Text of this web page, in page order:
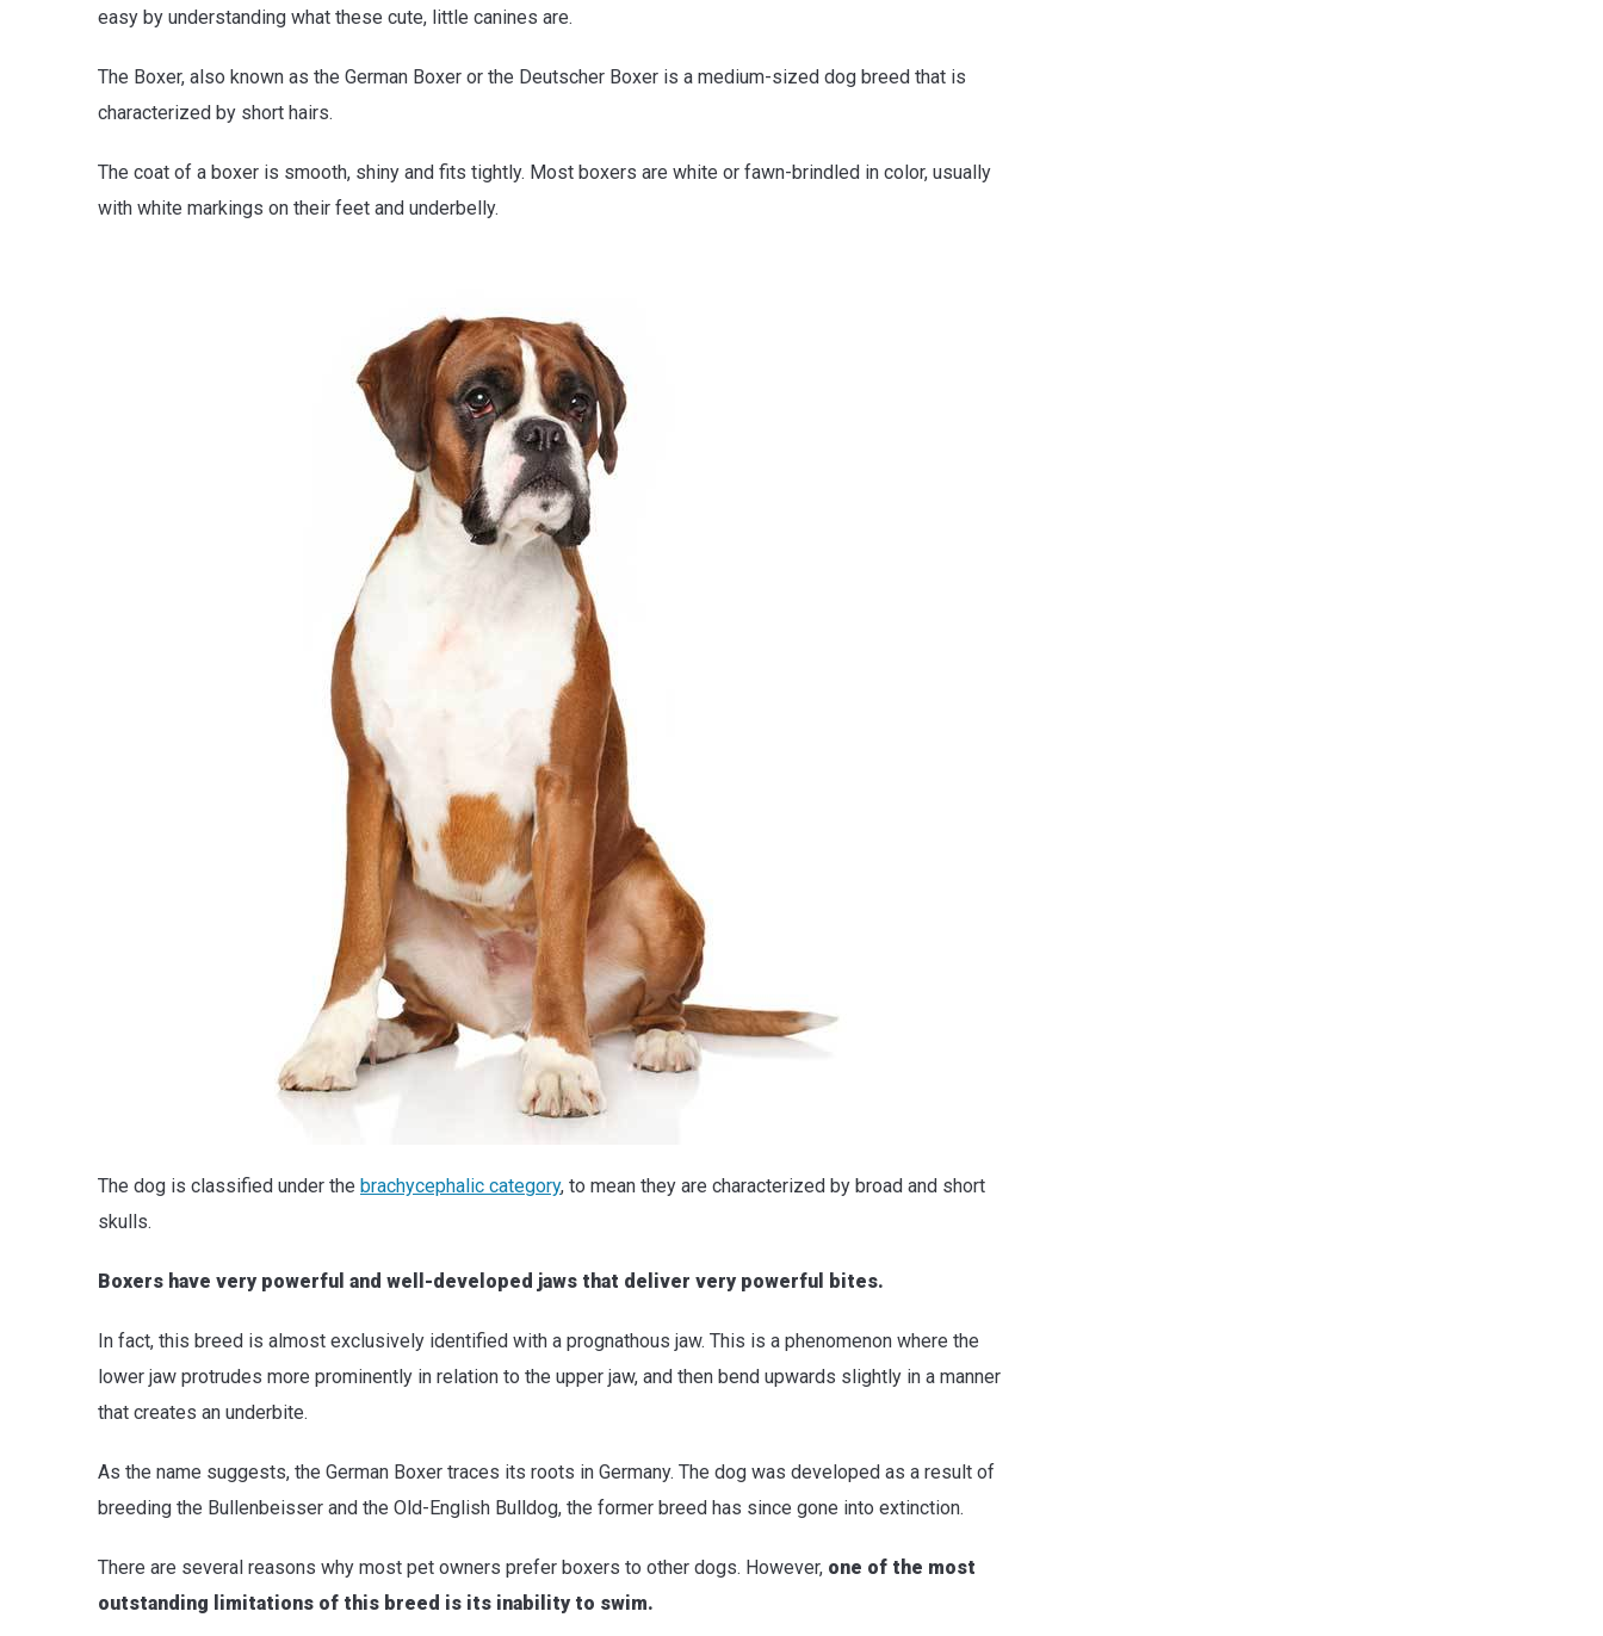
easy by understanding what these cute, little canines are.
The Boxer, also known as the German Boxer or the Deutscher Boxer is a medium-sized dog breed that is
characterized by short hairs.
The coat of a boxer is smooth, shiny and fits tightly. Most boxers are white or fawn-brindled in color, usually
with white markings on their feet and underbelly.
The dog is classified under the brachycephalic category, to mean they are characterized by broad and short
skulls.
Boxers have very powerful and well-developed jaws that deliver very powerful bites.
In fact, this breed is almost exclusively identified with a prognathous jaw. This is a phenomenon where the
lower jaw protrudes more prominently in relation to the upper jaw, and then bend upwards slightly in a manner
that creates an underbite.
As the name suggests, the German Boxer traces its roots in Germany. The dog was developed as a result of
breeding the Bullenbeisser and the Old-English Bulldog, the former breed has since gone into extinction.
There are several reasons why most pet owners prefer boxers to other dogs. However, one of the most
outstanding limitations of this breed is its inability to swim.